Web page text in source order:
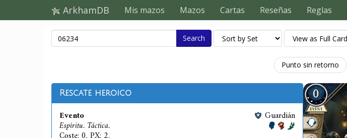
ArkhamDB Mis mazos Mazos Cartas Reseñas Reglas
Search
Punto sin retorno
Rescate heroico
Evento
Espíritu. Táctica.
Guardián